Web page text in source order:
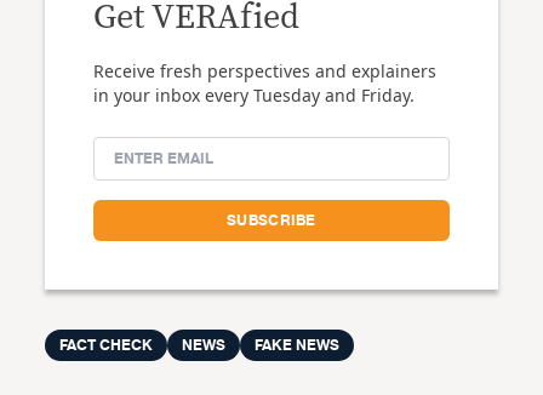
Get VERAfied
Receive fresh perspectives and explainers
in your inbox every Tuesday and Friday.
FACT CHECK NEWS FAKE NEWS